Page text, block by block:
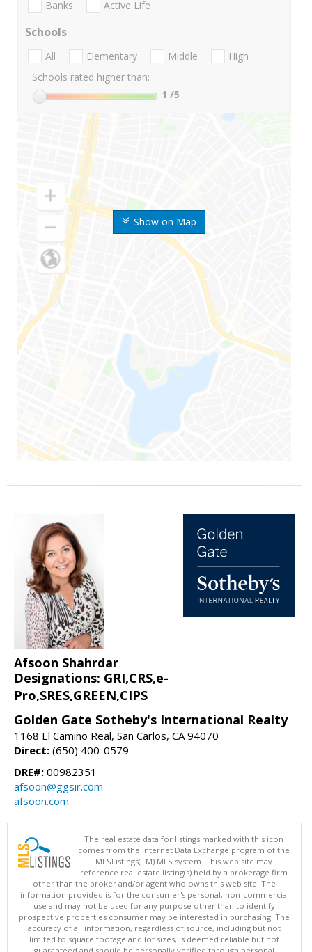
Show on Map
Banks Active Life
Schools
All Elementary Middle
High
Schools rated higher than:
1 /5
Afsoon Shahrdar
Designations: GRI,CRS,e-
Pro,SRES,GREEN,CIPS
Golden Gate Sotheby's International Realty
1168 El Camino Real, San Carlos, CA 94070
Direct: (650) 400-0579
DRE#: 00982351
afsoon@ggsir.com
afsoon.com
The real estate data for listings marked with this icon
comes from the Internet Data Exchange program of the
MLSListings(TM) MLS system. This web site may
reference real estate listing(s) held by a brokerage firm
other than the broker and/or agent who owns this web site. The
information provided is for the consumer's personal, non-commercial
use and may not be used for any purpose other than to identify
prospective properties consumer may be interested in purchasing. The
accuracy of all information, regardless of source, including but not
limited to square footage and lot sizes, is deemed reliable but not